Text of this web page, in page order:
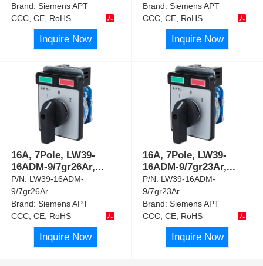
Brand:Siemens APT
CCC, CE, RoHS
Inquire Now
Brand:Siemens APT
CCC, CE, RoHS
Inquire Now
16A, 7Pole, LW39-
16ADM-9/7gr26Ar,...
P/N: LW39-16ADM-
9/7gr26Ar
Brand:Siemens APT
CCC, CE, RoHS
Inquire Now
16A, 7Pole, LW39-
16ADM-9/7gr23Ar,...
P/N: LW39-16ADM-
9/7gr23Ar
Brand:Siemens APT
CCC, CE, RoHS
Inquire Now